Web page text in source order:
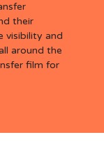
their
visibility and
around the
film for